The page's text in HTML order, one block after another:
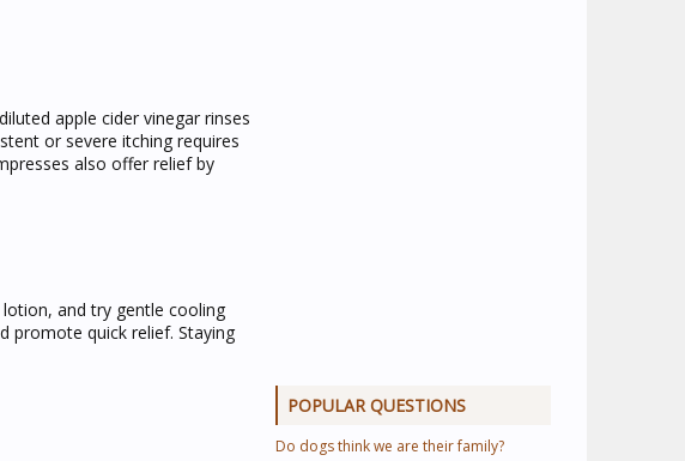
apple cider vinegar rinses
or severe itching requires
also offer relief by
and try gentle cooling
promote quick relief. Staying
POPULAR QUESTIONS
Do dogs think we are their family?